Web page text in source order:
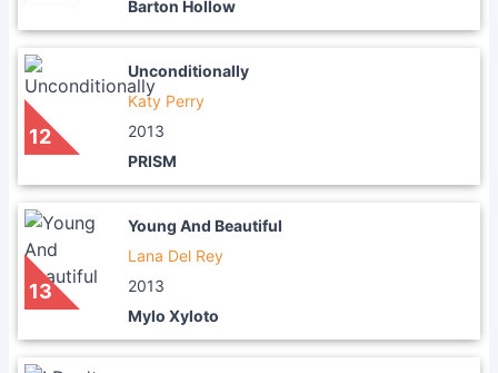
Barton Hollow
12
Unconditionally
Katy Perry
2013
PRISM
13
Young And Beautiful
Lana Del Rey
2013
Mylo Xyloto